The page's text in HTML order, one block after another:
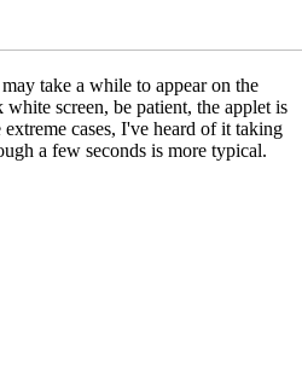
take a while to appear on the
screen, be patient, the applet is
cases, I've heard of it taking
a few seconds is more typical.